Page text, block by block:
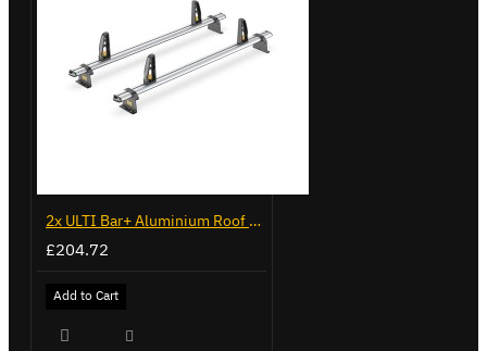
2x ULTI Bar+ Aluminium Roof Bars for Volkswagen Caddy - VG225
£204.72
Add to Cart